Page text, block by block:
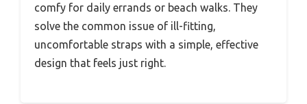
comfy for daily errands or beach walks. They
solve the common issue of ill-fitting,
uncomfortable straps with a simple, effective
design that feels just right.